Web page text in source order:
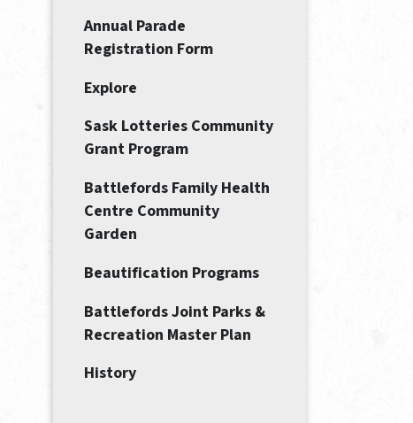
Annual Parade
Registration Form
Explore
Sask Lotteries Community
Grant Program
Battlefords Family Health
Centre Community
Garden
Beautification Programs
Battlefords Joint Parks &
Recreation Master Plan
History